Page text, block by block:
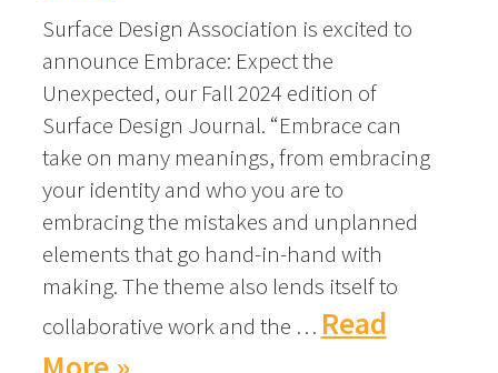
Surface Design Association is excited to
announce Embrace: Expect the
Unexpected, our Fall 2024 edition of
Surface Design Journal. “Embrace can
take on many meanings, from embracing
your identity and who you are to
embracing the mistakes and unplanned
elements that go hand-in-hand with
making. The theme also lends itself to
collaborative work and the … Read